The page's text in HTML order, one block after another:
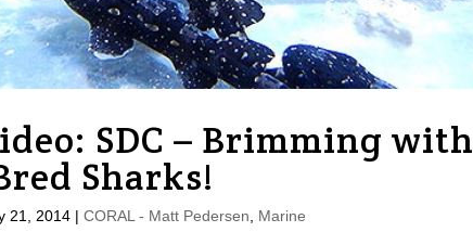
SDC – Brimming with
Sharks!
21, 2014| CORAL - Matt Pedersen, Marine